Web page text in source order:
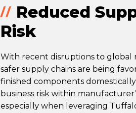
Reduced
Risk
With recent disruptions to global
safer supply chains are being
finished components
business risk within
especially when leveraging